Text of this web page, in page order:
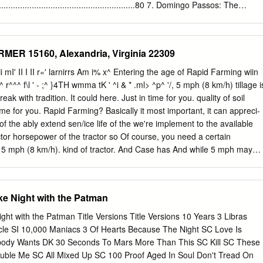
is Elizabeth Bobbitt, and it is my pleasure to be serving as your
and movies such as Treasure Island, Pirates of the Caribbean, and
not, these portrayals have been misrepresentations, leading to a
pirates and their lifestyle. This committee seeks to change
all pirates in the Caribbean operated out of the town of Nassau, on
Providence. From there, they ravaged shipping lanes and terrorized
citizens, striking fear even into the hearts of the world’s most
the British had enough, and sent a man to rectify the situation —
while, Rogers was able to oust most of the pirates from Nassau,
British colony.
7. Domingo Passos: The
10.
David López Rodríguez, Lisa Manzanilla & Bran- don
11. 1996:
and Weaknesses of the Electoral Process in the U.S. and its
today, Greg Jackson......................100 12. The Incomprehensible
15160, Alexandria, Virginia 22309
mI' II I II r«' larnirrs Am i% x^ Entering the age of Rapid Farming wiin
r^^^ f\l ' - ;^ }4TH wmma tK ' ^i & * .ml> ^p^ '/, 5 mph (8 km/h) tillage
with tradition. It could here. Just in time for you. quality of soil
for you. Rapid Farming? Basically it most important, it can appreci-
the ably extend sen/ice life of the we're implement to the available
horsepower of the tractor so Of course, you need a certain
mph (8 km/h). kind of tractor. And Case has And while 5 mph may
National What's your energy action? That subject is getting a lot
these days and the editors would like for you to tell us about it.
on energy started when the State FFA Presidents met with Ouned
Farmers of America (ISSN 0027-9315) President Carter last
time President ". Volume 28 Number 2 Carter said: .
Night with the Patman
with the Patman Title Versions Title Versions 10 Years 3 Libras
SI 10,000 Maniacs 3 Of Hearts Because The Night SC Love Is
Wants DK 30 Seconds To Mars More Than This SC Kill SC These
Me SC All Mixed Up SC 100 Proof Aged In Soul Don't Tread On